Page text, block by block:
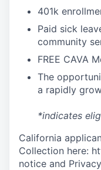
401k
Paid sick
community
FREE CAVA
The
a rapidly
*indicates
California
Collection here:
notice and